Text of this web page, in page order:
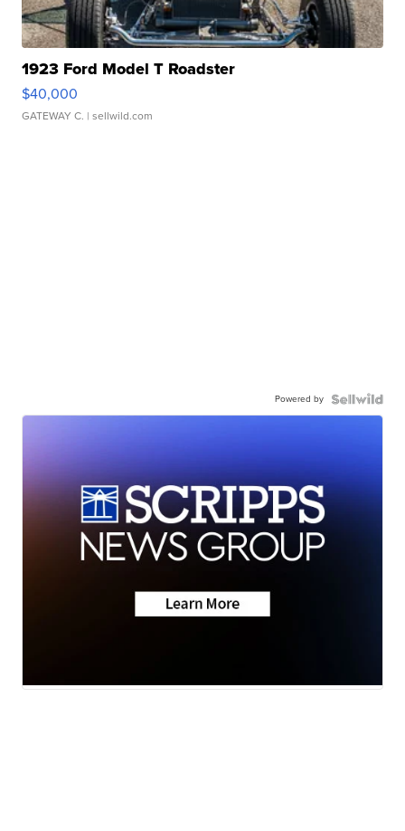
1923 Ford Model T Roadster
$40,000
GATEWAY C. | sellwild.com
Powered by